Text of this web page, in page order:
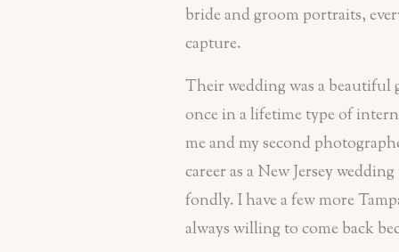
bride and groom portraits,
capture.
Their wedding was a beautiful
once in a lifetime type of
me and my second
career as a New Jersey
fondly. I have a few more
always willing to come back